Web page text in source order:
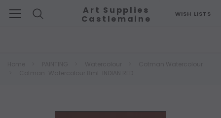
WISH LISTS
Art Supplies
Castlemaine